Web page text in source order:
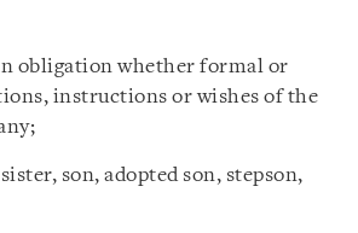
obligation whether formal or
instructions or wishes of the
son, adopted son, stepson,